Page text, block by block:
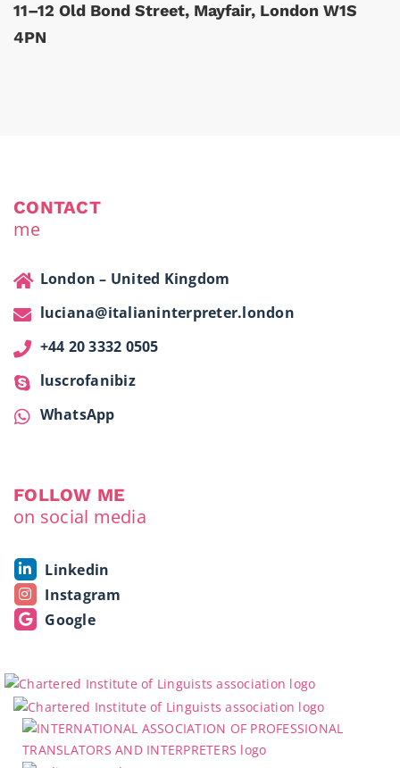
11–12 Old Bond Street, Mayfair, London W1S
4PN
CONTACT
me
London – United Kingdom
luciana@italianinterpreter.london
+44 20 3332 0505
luscrofanibiz
WhatsApp
FOLLOW ME
on social media
Linkedin
Instagram
Google